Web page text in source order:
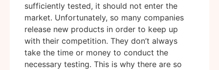
sufficiently tested, it should not enter the
market. Unfortunately, so many companies
release new products in order to keep up
with their competition. They don’t always
take the time or money to conduct the
necessary testing. This is why there are so